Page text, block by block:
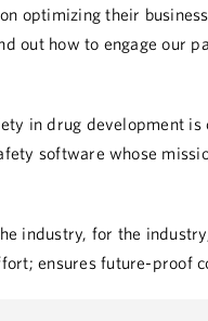
optimizing their
out how to engage our
in drug development
software whose
industry, for the
ensures future-proof